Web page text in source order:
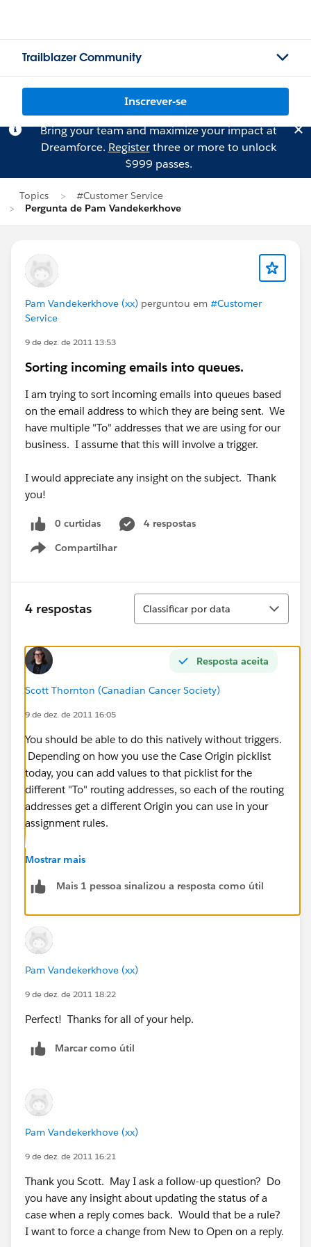
Trailblazer Community
Inscrever-se
Bring your team and maximize your impact at
Dreamforce. Registerthree or more to unlock
$999 passes.
Topics
#Customer Service
Pergunta de Pam Vandekerkhove
Pam Vandekerkhove (xx) perguntou em #Customer
Service
9 de dez. de 2011 13:53
Sorting incoming emails into queues.
I am trying to sort incoming emails into queues based
on the email address to which they are being sent. We
have multiple "To" addresses that we are using for our
business. I assume that this will involve a trigger.
I would appreciate any insight on the subject. Thank
you!
0 curtidas
4 respostas
Compartilhar
Show menu
4 respostas
Classificar
Classificar por data
Resposta aceita
Scott Thornton (Canadian Cancer Society)
9 de dez. de 2011 16:05
You should be able to do this natively without triggers.
Depending on how you use the Case Origin picklist
today, you can add values to that picklist for the
different "To" routing addresses, so each of the routing
addresses get a different Origin you can use in your
assignment rules.
For example, for emails to '
assignment rules, add a rule where if Case Origin is
Mostrar mais
Mais 1 pessoa sinalizou a resposta como útil
Pam Vandekerkhove (xx)
9 de dez. de 2011 18:22
Perfect! Thanks for all of your help.
Marcar como útil
Pam Vandekerkhove (xx)
9 de dez. de 2011 16:21
Thank you Scott. May I ask a follow-up question? Do
you have any insight about updating the status of a
case when a reply comes back. Would that be a rule?
I want to force a change from New to Open on a reply.